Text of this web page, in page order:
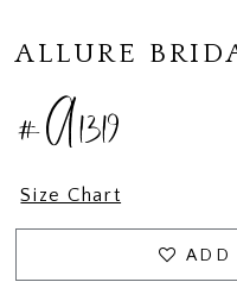
ALLURE
#A1319
Size Chart
ADD